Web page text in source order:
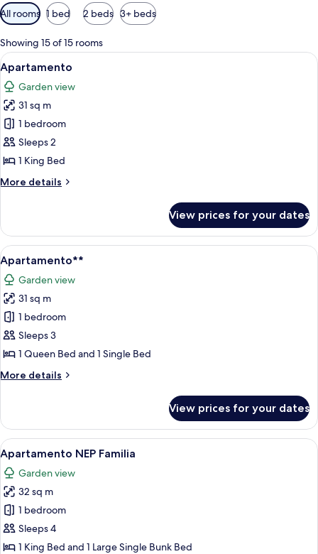
Available
filters
for
rooms
All rooms 1 bed 2 beds 3+ beds
Showing 15 of 15 rooms
View
all
photos
for
Apartamento
A modern hotel room with a bed, a
5
Apartamento
Garden view
31 sq m
1 bedroom
Sleeps 2
1 King Bed
More details
More
View prices for your dates
View
all
photos
for
Apartamento**
A modern hotel room with a bed, a
5
Apartamento**
Garden view
31 sq m
1 bedroom
Sleeps 3
1 Queen Bed and 1 Single Bed
More details
More
View prices for your dates
View
all
photos
for
Apartamento
NEP
Familia
A children's room with bunk beds, a
4
Apartamento NEP Familia
Garden view
32 sq m
1 bedroom
Sleeps 4
1 King Bed and 1 Large Single Bunk Bed